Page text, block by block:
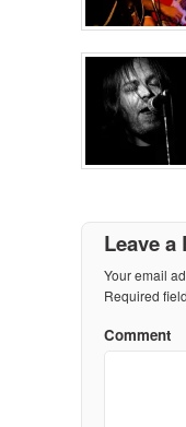
Leave a
Your email
Required
Comment